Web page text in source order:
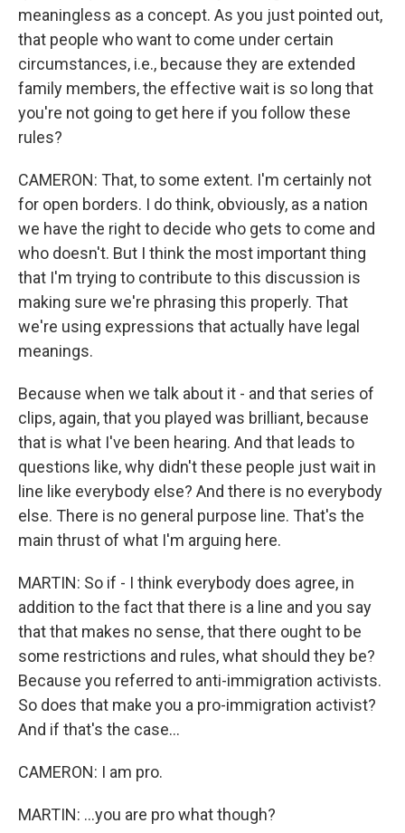
meaningless as a concept. As you just pointed out,
that people who want to come under certain
circumstances, i.e., because they are extended
family members, the effective wait is so long that
you're not going to get here if you follow these
rules?
CAMERON: That, to some extent. I'm certainly not
for open borders. I do think, obviously, as a nation
we have the right to decide who gets to come and
who doesn't. But I think the most important thing
that I'm trying to contribute to this discussion is
making sure we're phrasing this properly. That
we're using expressions that actually have legal
meanings.
Because when we talk about it - and that series of
clips, again, that you played was brilliant, because
that is what I've been hearing. And that leads to
questions like, why didn't these people just wait in
line like everybody else? And there is no everybody
else. There is no general purpose line. That's the
main thrust of what I'm arguing here.
MARTIN: So if - I think everybody does agree, in
addition to the fact that there is a line and you say
that that makes no sense, that there ought to be
some restrictions and rules, what should they be?
Because you referred to anti-immigration activists.
So does that make you a pro-immigration activist?
And if that's the case...
CAMERON: I am pro.
MARTIN: ...you are pro what though?